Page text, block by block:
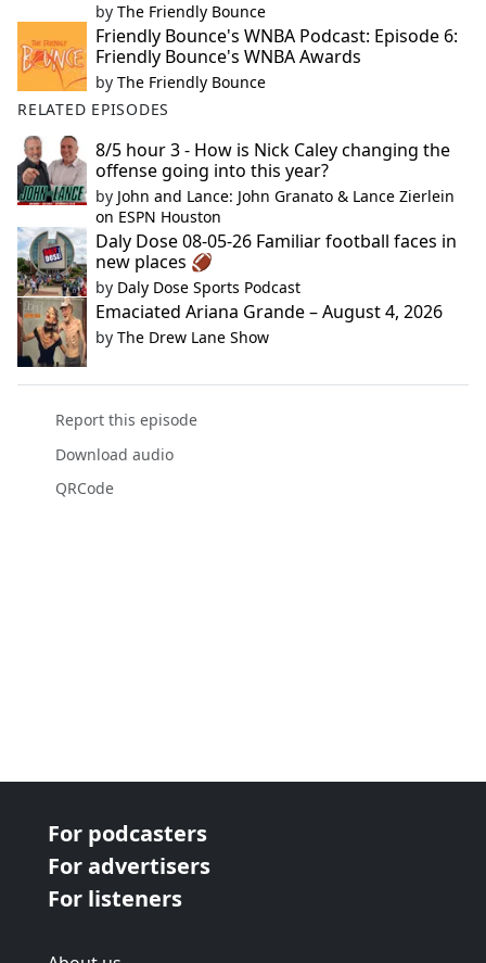
by The Friendly Bounce
Friendly Bounce's WNBA Podcast: Episode 6:
Friendly Bounce's WNBA Awards
by The Friendly Bounce
RELATED EPISODES
8/5 hour 3 - How is Nick Caley changing the
offense going into this year?
by John and Lance: John Granato & Lance Zierlein
on ESPN Houston
Daly Dose 08-05-26 Familiar football faces in
new places 🏈
by Daly Dose Sports Podcast
Emaciated Ariana Grande – August 4, 2026
by The Drew Lane Show
Report this episode
Download audio
QRCode
For podcasters
For advertisers
For listeners